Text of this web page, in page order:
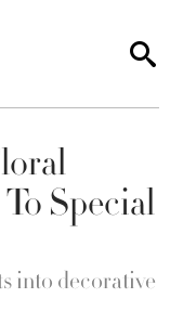
Special
into decorative